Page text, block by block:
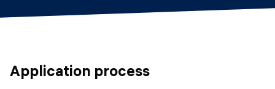
Hire our graduates
Events
Application process